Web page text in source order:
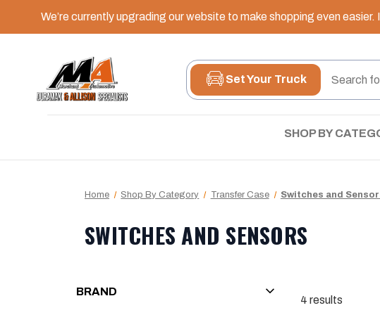
We’re currently upgrading our website to make shopping even
Set Your Truck
SHOP BY
Home Shop By Category Transfer Case Switches and
SWITCHES AND SENSORS
BRAND
4 results